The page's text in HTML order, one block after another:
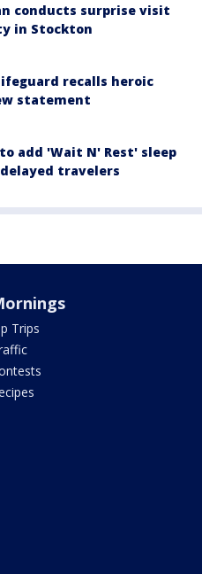
conducts surprise visit
in Stockton
recalls heroic
statement
add 'Wait N' Rest' sleep
travelers
Trips